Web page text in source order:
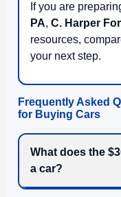
If you are
PA, C. Harper
resources,
your next step.
Frequently Asked
for Buying Cars
What does the
a car?